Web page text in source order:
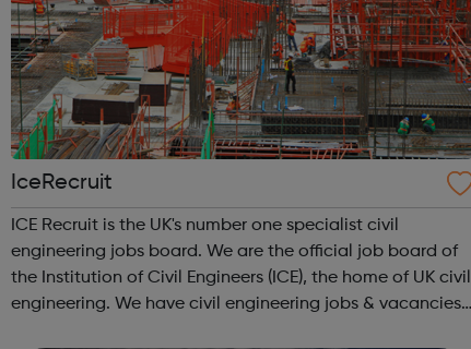
IceRecruit
ICE Recruit is the UK's number one specialist civil
engineering jobs board. We are the official job board of
the Institution of Civil Engineers (ICE), the home of UK civil
engineering. We have civil engineering jobs & vacancies